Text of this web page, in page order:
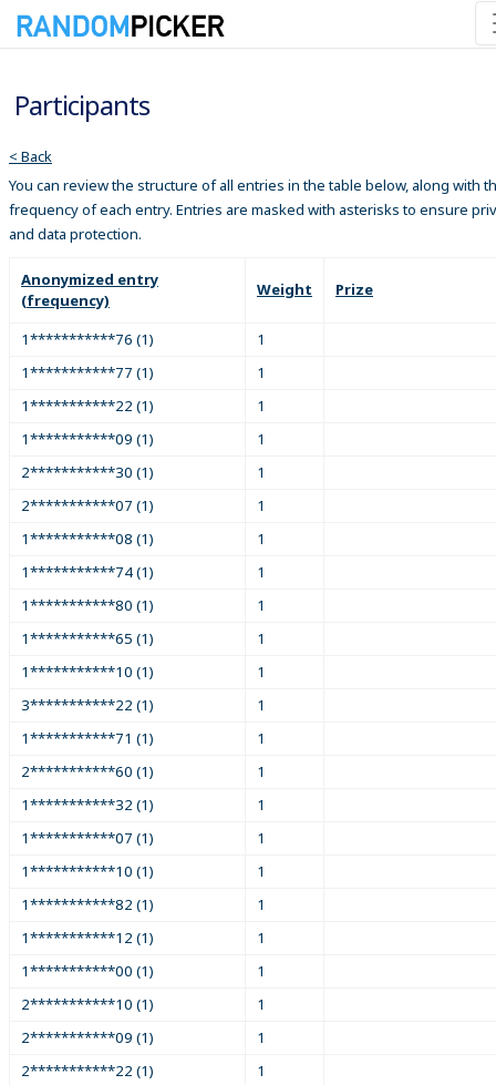
Participants
< Back
You can review the structure of all entries in the table below, along with
frequency of each entry. Entries are masked with asterisks to ensure
and data protection.
Anonymized entry
(frequency)
Weight Prize
1***********76 (1)
1
1***********77 (1)
1
1***********22 (1)
1
1***********09 (1)
1
2***********30 (1)
1
2***********07 (1)
1
1***********08 (1)
1
1***********74 (1)
1
1***********80 (1)
1
1***********65 (1)
1
1***********10 (1)
1
3***********22 (1)
1
1***********71 (1)
1
2***********60 (1)
1
1***********32 (1)
1
1***********07 (1)
1
1***********10 (1)
1
1***********82 (1)
1
1***********12 (1)
1
1***********00 (1)
1
2***********10 (1)
1
2***********09 (1)
1
2***********22 (1)
1